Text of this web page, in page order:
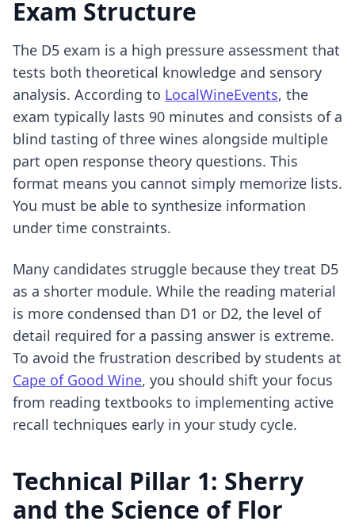
Exam Structure
The D5 exam is a high pressure assessment that
tests both theoretical knowledge and sensory
analysis. According to LocalWineEvents, the
exam typically lasts 90 minutes and consists of a
blind tasting of three wines alongside multiple
part open response theory questions. This
format means you cannot simply memorize lists.
You must be able to synthesize information
under time constraints.
Many candidates struggle because they treat D5
as a shorter module. While the reading material
is more condensed than D1 or D2, the level of
detail required for a passing answer is extreme.
To avoid the frustration described by students at
Cape of Good Wine, you should shift your focus
from reading textbooks to implementing active
recall techniques early in your study cycle.
Technical Pillar 1: Sherry
and the Science of Flor